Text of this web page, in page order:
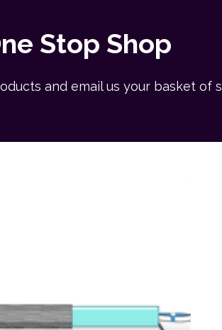
Stop Shop
and email us your basket